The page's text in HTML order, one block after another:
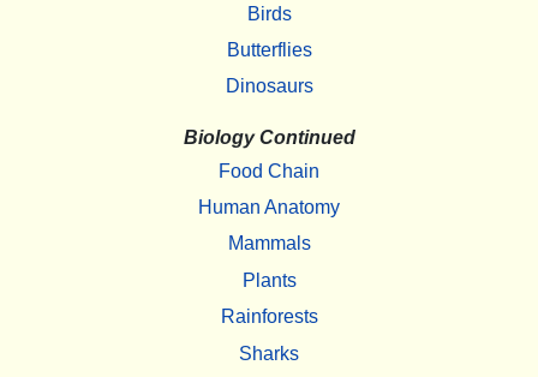
Birds
Butterflies
Dinosaurs
Biology Continued
Food Chain
Human Anatomy
Mammals
Plants
Rainforests
Sharks